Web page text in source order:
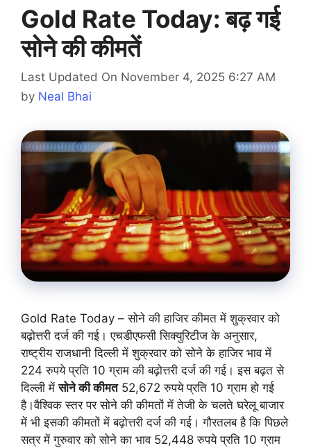
Gold Rate Today: बढ़ गई
सोने की कीमतें
Last Updated On November 4, 2025 6:27 AM
by Neal Bhai
Gold Rate Today – सोने की हाजिर कीमत में शुक्रवार को
बढ़ोत्तरी दर्ज की गई। एचडीएफसी सिक्युरिटीज के अनुसार,
राष्ट्रीय राजधानी दिल्ली में शुक्रवार को सोने के हाजिर भाव में
224 रुपये प्रति 10 ग्राम की बढ़ोत्तरी दर्ज की गई। इस बढ़त से
दिल्ली मेंसोने की कीमत52,672 रुपये प्रति 10 ग्राम हो गई
है।वैश्विक स्तर पर सोने की कीमतों में तेजी के चलते घरेलू बाजार
में भी इसकी कीमतों में बढ़ोत्तरी दर्ज की गई। गौरतलब है कि पिछले
सत्र में गुरुवार को सोने का भाव 52,448 रुपये प्रति 10 ग्राम